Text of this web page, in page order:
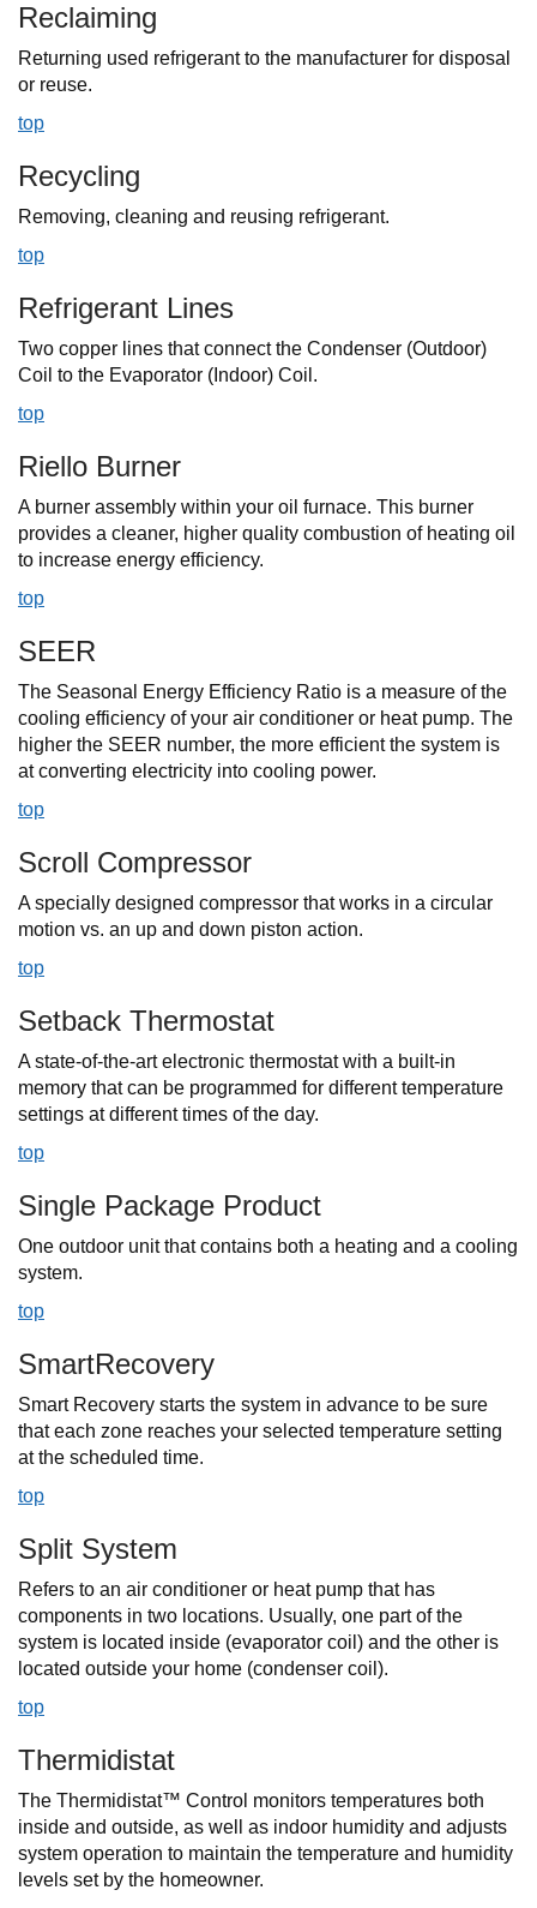
Reclaiming
Returning used refrigerant to the manufacturer for disposal
or reuse.
top
Recycling
Removing, cleaning and reusing refrigerant.
top
Refrigerant Lines
Two copper lines that connect the Condenser (Outdoor)
Coil to the Evaporator (Indoor) Coil.
top
Riello Burner
A burner assembly within your oil furnace. This burner
provides a cleaner, higher quality combustion of heating oil
to increase energy efficiency.
top
SEER
The Seasonal Energy Efficiency Ratio is a measure of the
cooling efficiency of your air conditioner or heat pump. The
higher the SEER number, the more efficient the system is
at converting electricity into cooling power.
top
Scroll Compressor
A specially designed compressor that works in a circular
motion vs. an up and down piston action.
top
Setback Thermostat
A state-of-the-art electronic thermostat with a built-in
memory that can be programmed for different temperature
settings at different times of the day.
top
Single Package Product
One outdoor unit that contains both a heating and a cooling
system.
top
SmartRecovery
Smart Recovery starts the system in advance to be sure
that each zone reaches your selected temperature setting
at the scheduled time.
top
Split System
Refers to an air conditioner or heat pump that has
components in two locations. Usually, one part of the
system is located inside (evaporator coil) and the other is
located outside your home (condenser coil).
top
Thermidistat
The Thermidistat™ Control monitors temperatures both
inside and outside, as well as indoor humidity and adjusts
system operation to maintain the temperature and humidity
levels set by the homeowner.